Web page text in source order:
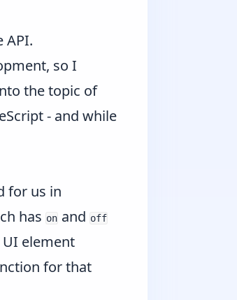
API.
so I
the topic of
- and while
for us in
has on and off
element
for that